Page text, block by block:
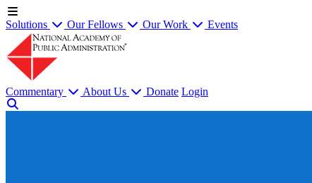
Solutions Our Fellows Our Work Events
Commentary About Us Donate Login